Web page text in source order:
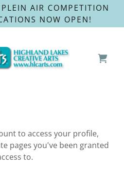
AIR COMPETITION
NOW OPEN!
to access your profile,
pages you've been granted
to.